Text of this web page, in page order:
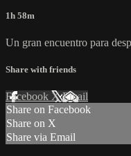
1h 58m
Un gran encuentro para
Share with friends
Facebook XEmail
Share on Facebook
Share on X
Share via Email